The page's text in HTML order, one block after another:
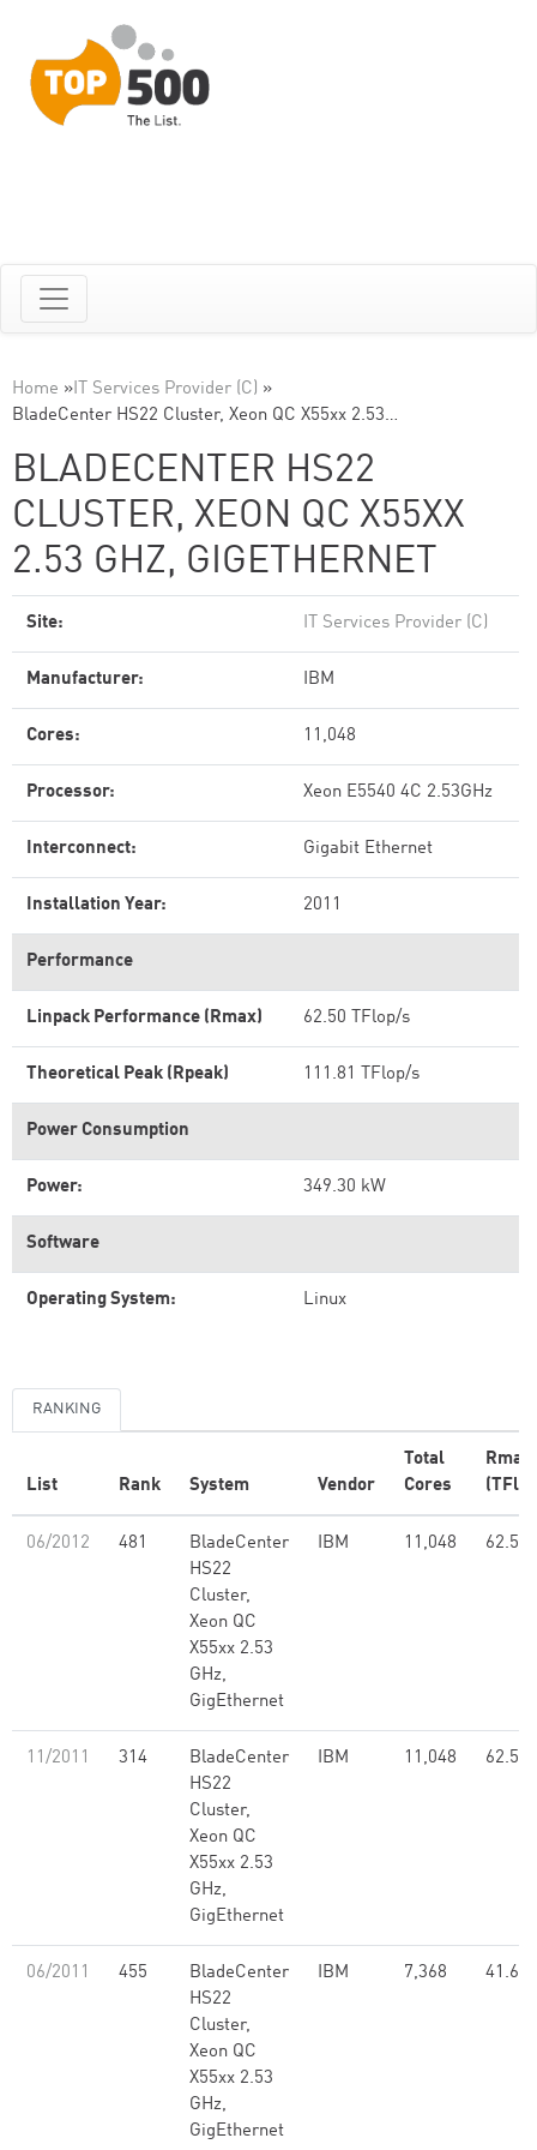
Home »IT Services Provider (C) »
BladeCenter HS22 Cluster, Xeon QC X55xx 2.53…
BLADECENTER HS22
CLUSTER, XEON QC X55XX
2.53 GHZ, GIGETHERNET
Site: IT Services Provider (C)
Manufacturer: IBM
Cores: 11,048
Processor: Xeon E5540 4C 2.53GHz
Interconnect: Gigabit Ethernet
Installation Year: 2011
Performance
Linpack Performance (Rmax) 62.50 TFlop/s
Theoretical Peak (Rpeak) 111.81 TFlop/s
Power Consumption
Power: 349.30 kW
Software
Operating System: Linux
RANKING
List Rank System Vendor
Total
Cores
Rmax
06/2012 481
BladeCenter
HS22
Cluster,
Xeon QC
X55xx 2.53
GHz,
GigEthernet
IBM 11,048 62.50
11/2011 314
BladeCenter
HS22
Cluster,
Xeon QC
X55xx 2.53
GHz,
GigEthernet
IBM 11,048 62.50
06/2011 455
BladeCenter
HS22
Cluster,
Xeon QC
X55xx 2.53
GHz,
GigEthernet
IBM 7,368 41.68